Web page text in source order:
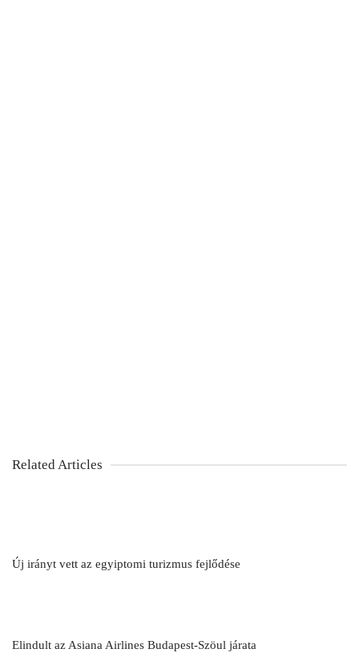
Related Articles
Új irányt vett az egyiptomi turizmus fejlődése
Elindult az Asiana Airlines Budapest-Szöul járata